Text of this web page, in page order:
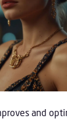
and